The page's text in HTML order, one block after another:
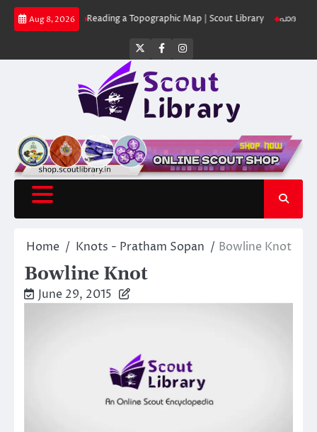
Skip
Aug 8, 2026
Library Reading a Topographic Map | Scout Library പാദമുദ്രകൾ
Twitter
FacebookInstagram
Home Knots - Pratham Sopan Bowline Knot
Bowline Knot
June 29, 2015